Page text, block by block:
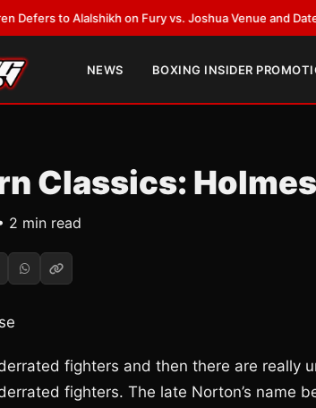
to Alalshikh on Fury vs. Joshua Venue and Date•
NEWS BOXING INSIDER
Classics:
2 min read
fighters and then there are really
fighters. The late Norton’s name